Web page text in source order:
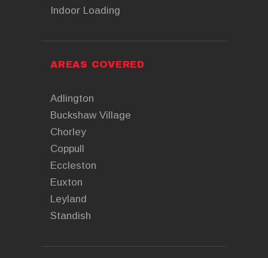
Indoor Loading
AREAS COVERED
Adlington
Buckshaw Village
Chorley
Coppull
Eccleston
Euxton
Leyland
Standish